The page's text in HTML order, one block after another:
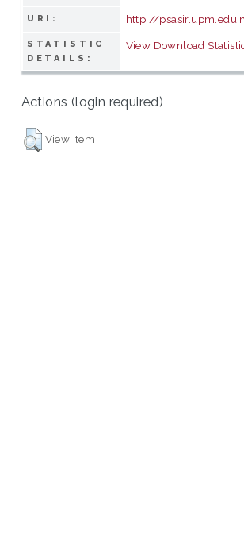
URI: http://
STATISTIC
DETAILS:
View Download
Actions (login required)
View Item